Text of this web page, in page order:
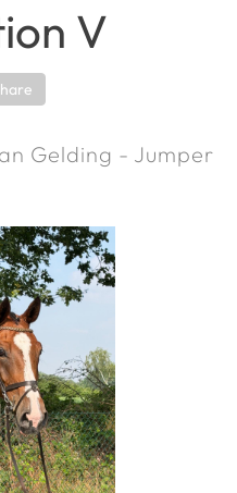
V
Gelding - Jumper